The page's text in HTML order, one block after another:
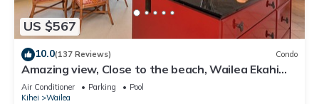
US $567
10.0(137 Reviews) Condo
Amazing view, Close to the beach, Wailea Ekahi
Unit 20i
Air Conditioner Parking
Pool
Kihei
Wailea